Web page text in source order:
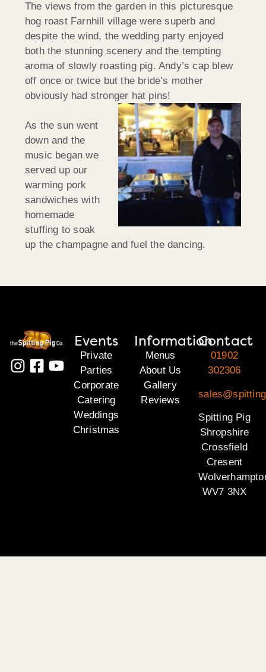
The views from the garden in this picturesque
hog roast Farnhill village were superb and
despite the wind, the wedding party enjoyed
both the stunning scenery and the tempting
aroma of slowly roasting pig. Andy’s cap blew
off once or twice but the bride’s mother
obviously had stronger hat pins!
As the sun went
down and the
music began we
served up our
warming pork
sandwiches with
homemade
stuffing to soak
up the champagne and fuel the dancing.
Events
Private
Parties
Corporate
Catering
Weddings
Christmas
Information
Menus
About Us
Gallery
Reviews
Contact
01902
302306
Spitting Pig
Shropshire
Crossfield
Cresent
WV7 3NX